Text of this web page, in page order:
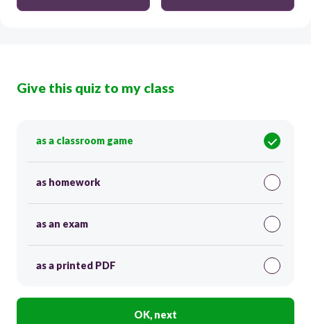
Give this quiz to my class
as a classroom game
as homework
as an exam
as a printed PDF
OK, next